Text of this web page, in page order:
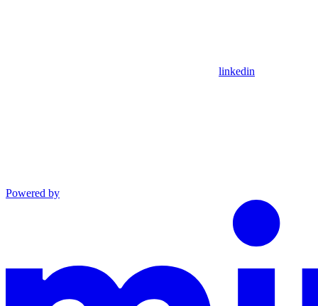
linkedin
Powered by